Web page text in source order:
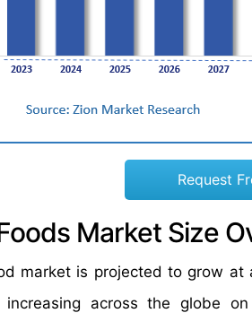
Request
Market Size
market is projected to grow
across the globe